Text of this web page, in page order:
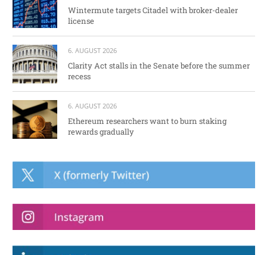
Wintermute targets Citadel with broker-dealer
license
6. AUGUST 2026
Clarity Act stalls in the Senate before the summer
recess
6. AUGUST 2026
Ethereum researchers want to burn staking
rewards gradually